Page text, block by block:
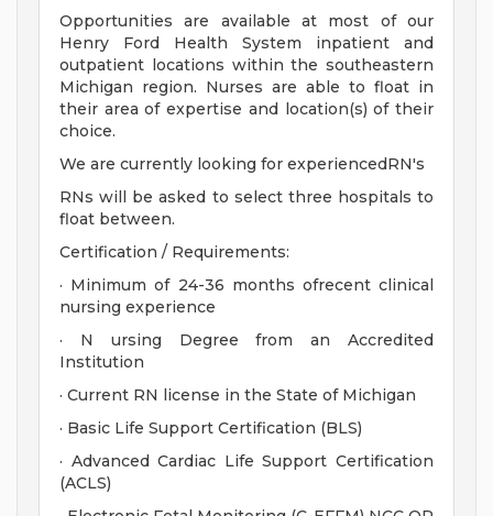
Opportunities are available at most of our
Henry Ford Health System inpatient and
outpatient locations within the southeastern
Michigan region. Nurses are able to float in
their area of expertise and location(s) of their
choice.
We are currently looking for experiencedRN's
RNs will be asked to select three hospitals to
float between.
Certification / Requirements:
· Minimum of 24-36 months ofrecent clinical
nursing experience
· N ursing Degree from an Accredited
Institution
· Current RN license in the State of Michigan
· Basic Life Support Certification (BLS)
· Advanced Cardiac Life Support Certification
(ACLS)